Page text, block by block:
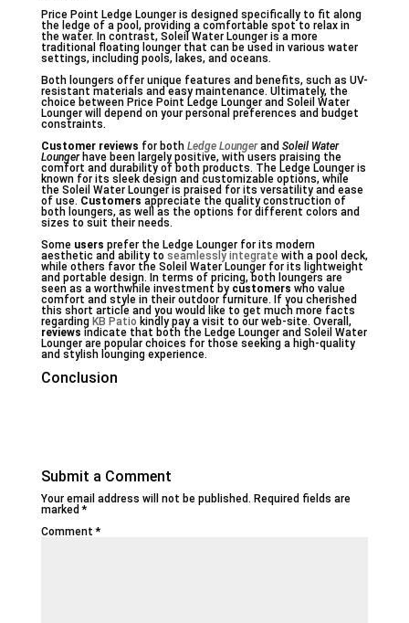
Price Point Ledge Lounger is designed specifically to fit along
the ledge of a pool, providing a comfortable spot to relax in
the water. In contrast, Soleil Water Lounger is a more
traditional floating lounger that can be used in various water
settings, including pools, lakes, and oceans.
Both loungers offer unique features and benefits, such as UV-
resistant materials and easy maintenance. Ultimately, the
choice between Price Point Ledge Lounger and Soleil Water
Lounger will depend on your personal preferences and budget
constraints.
Customer reviews for both Ledge Loungerand Soleil Water
Loungerhave been largely positive, with users praising the
comfort and durability of both products. The Ledge Lounger is
known for its sleek design and customizable options, while
the Soleil Water Lounger is praised for its versatility and ease
of use. Customers appreciate the quality construction of
both loungers, as well as the options for different colors and
sizes to suit their needs.
Some users prefer the Ledge Lounger for its modern
aesthetic and ability to seamlessly integrate with a pool deck,
while others favor the Soleil Water Lounger for its lightweight
and portable design. In terms of pricing, both loungers are
seen as a worthwhile investment by customers who value
comfort and style in their outdoor furniture. If you cherished
this short article and you would like to get much more facts
regarding KB Patio kindly pay a visit to our web-site. Overall,
reviews indicate that both the Ledge Lounger and Soleil Water
Lounger are popular choices for those seeking a high-quality
and stylish lounging experience.
Conclusion
Submit a Comment
Your email address will not be published. Required fields are
marked*
Comment*